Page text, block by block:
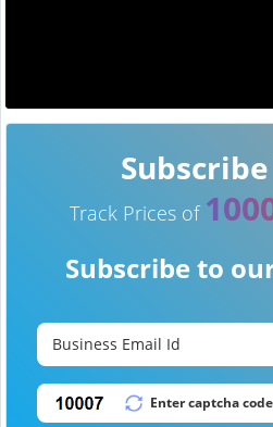
Track Prices of
Subscribe to